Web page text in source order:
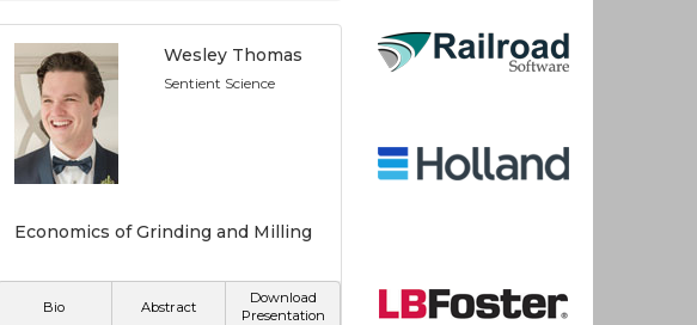
Wesley Thomas
Sentient Science
Economics of Grinding and Milling
Bio Abstract
Download
Presentation